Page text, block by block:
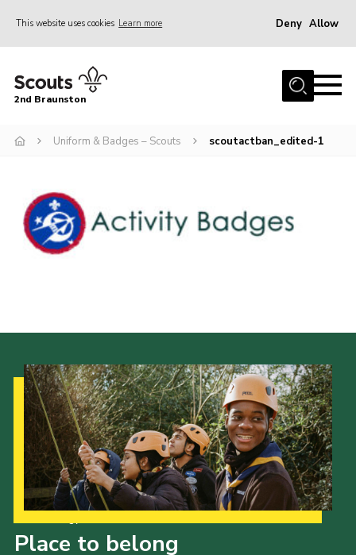
This website uses cookies Learn more Deny Allow
Home
News
Gallery
Contact
For Parents
Cookies
Join
2nd Braunston
Uniform & Badges – Scouts scoutactban_edited-1
Place to belong